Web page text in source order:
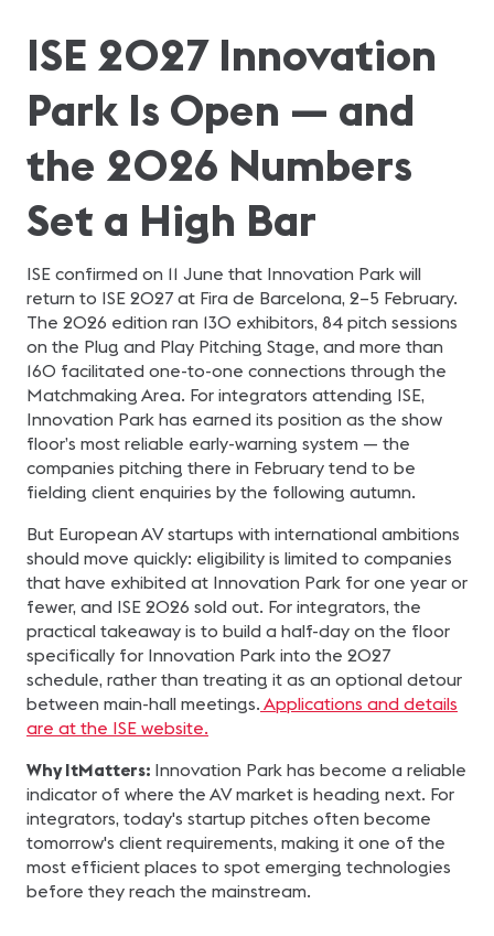
ISE 2027 Innovation
Park Is Open — and
the 2026 Numbers
Set a High Bar
ISE confirmed on 11 June that Innovation Park will
return to ISE 2027 at Fira de Barcelona, 2–5 February.
The 2026 edition ran 130 exhibitors, 84 pitch sessions
on the Plug and Play Pitching Stage, and more than
160 facilitated one-to-one connections through the
Matchmaking Area. For integrators attending ISE,
Innovation Park has earned its position as the show
floor’s most reliable early-warning system — the
companies pitching there in February tend to be
fielding client enquiries by the following autumn.
But European AV startups with international ambitions
should move quickly: eligibility is limited to companies
that have exhibited at Innovation Park for one year or
fewer, and ISE 2026 sold out. For integrators, the
practical takeaway is to build a half-day on the floor
specifically for Innovation Park into the 2027
schedule, rather than treating it as an optional detour
between main-hall meetings. Applications and details
are at the ISE website.
Why ItMatters: Innovation Park has become a reliable
indicator of where the AV market is heading next. For
integrators, today's startup pitches often become
tomorrow's client requirements, making it one of the
most efficient places to spot emerging technologies
before they reach the mainstream.